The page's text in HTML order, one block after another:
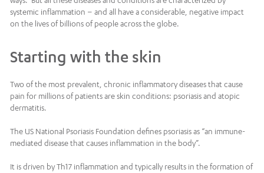
systemic inflammation – and all have a considerable, negative impact
on the lives of billions of people across the globe.
Starting with the skin
Two of the most prevalent, chronic inflammatory diseases that cause
pain for millions of patients are skin conditions: psoriasis and atopic
dermatitis.
The US National Psoriasis Foundation defines psoriasis as “an immune-
mediated disease that causes inflammation in the body”.
It is driven by Th17 inflammation and typically results in the formation of